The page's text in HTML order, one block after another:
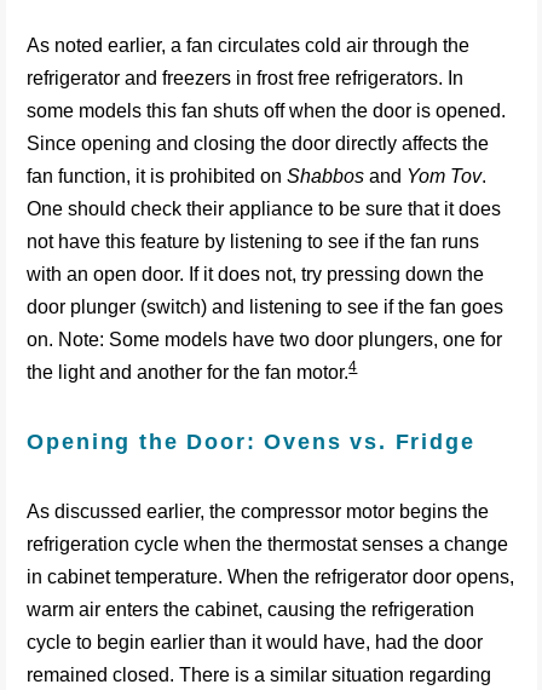
As noted earlier, a fan circulates cold air through the
refrigerator and freezers in frost free refrigerators. In
some models this fan shuts off when the door is opened.
Since opening and closing the door directly affects the
fan function, it is prohibited onShabbos and Yom Tov.
One should check their appliance to be sure that it does
not have this feature by listening to see if the fan runs
with an open door. If it does not, try pressing down the
door plunger (switch) and listening to see if the fan goes
on. Note: Some models have two door plungers, one for
the light and another for the fan motor.4
Opening the Door: Ovens vs. Fridge
As discussed earlier, the compressor motor begins the
refrigeration cycle when the thermostat senses a change
in cabinet temperature. When the refrigerator door opens,
warm air enters the cabinet, causing the refrigeration
cycle to begin earlier than it would have, had the door
remained closed. There is a similar situation regarding